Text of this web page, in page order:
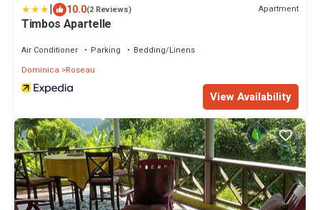
| 10.0(2 Reviews) Apartment
Timbos Apartelle
Air Conditioner Parking
Bedding/Linens
Dominica
Roseau
View Availability